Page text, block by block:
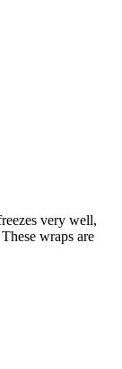
very well,
wraps are